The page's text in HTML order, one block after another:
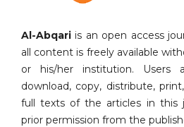
Al-Abqari is an open access
all content is freely available
or his/her institution. Users
download, copy, distribute,
full texts of the articles in this
prior permission from the